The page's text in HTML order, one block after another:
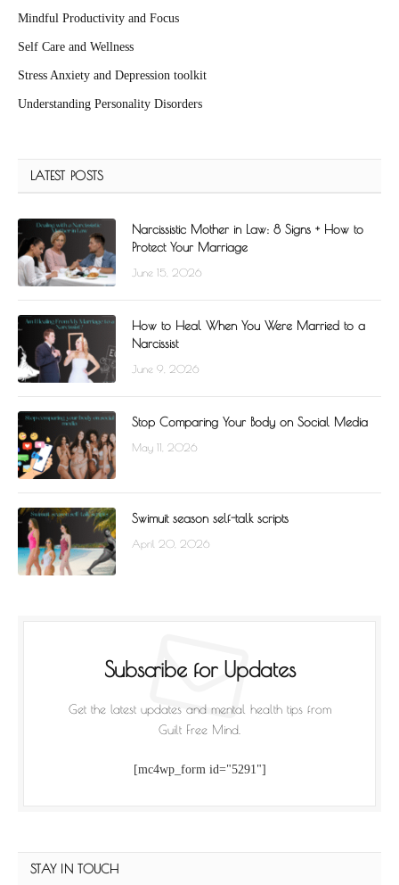
Mindful Productivity and Focus
Self Care and Wellness
Stress Anxiety and Depression toolkit
Understanding Personality Disorders
LATEST POSTS
Narcissistic Mother in Law: 8 Signs + How to
Protect Your Marriage
June 15, 2026
How to Heal When You Were Married to a
Narcissist
June 9, 2026
Stop Comparing Your Body on Social Media
May 11, 2026
Swimuit season self-talk scripts
April 20, 2026
Subscribe for Updates
Get the latest updates and mental health tips from
Guilt Free Mind.
[mc4wp_form id="5291"]
STAY IN TOUCH